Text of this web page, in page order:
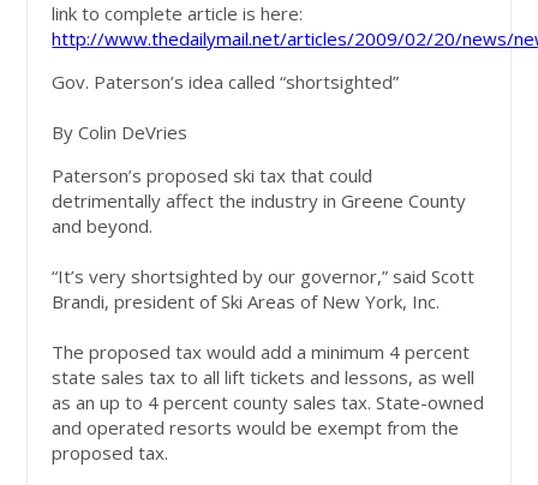
link to complete article is here:
http://www.thedailymail.net/articles/2009/02/20/news/
Gov. Paterson’s idea called “shortsighted”
By Colin DeVries
Paterson’s proposed ski tax that could
detrimentally affect the industry in Greene County
and beyond.
“It’s very shortsighted by our governor,” said Scott
Brandi, president of Ski Areas of New York, Inc.
The proposed tax would add a minimum 4 percent
state sales tax to all lift tickets and lessons, as well
as an up to 4 percent county sales tax. State-owned
and operated resorts would be exempt from the
proposed tax.